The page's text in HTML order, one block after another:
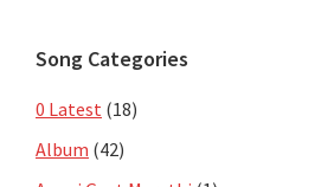
Song Categories
0 Latest (18)
Album (42)